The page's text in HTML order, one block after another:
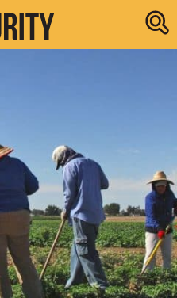
Research